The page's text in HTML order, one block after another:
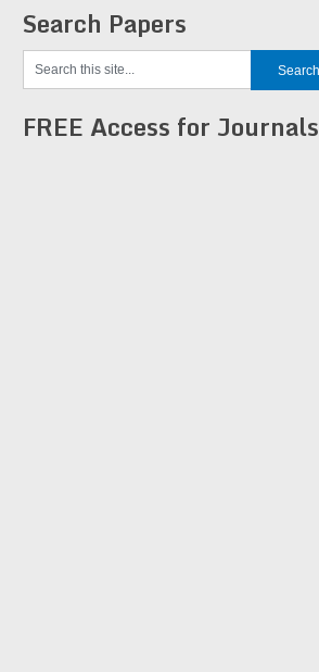
Search Papers
FREE Access for Journals